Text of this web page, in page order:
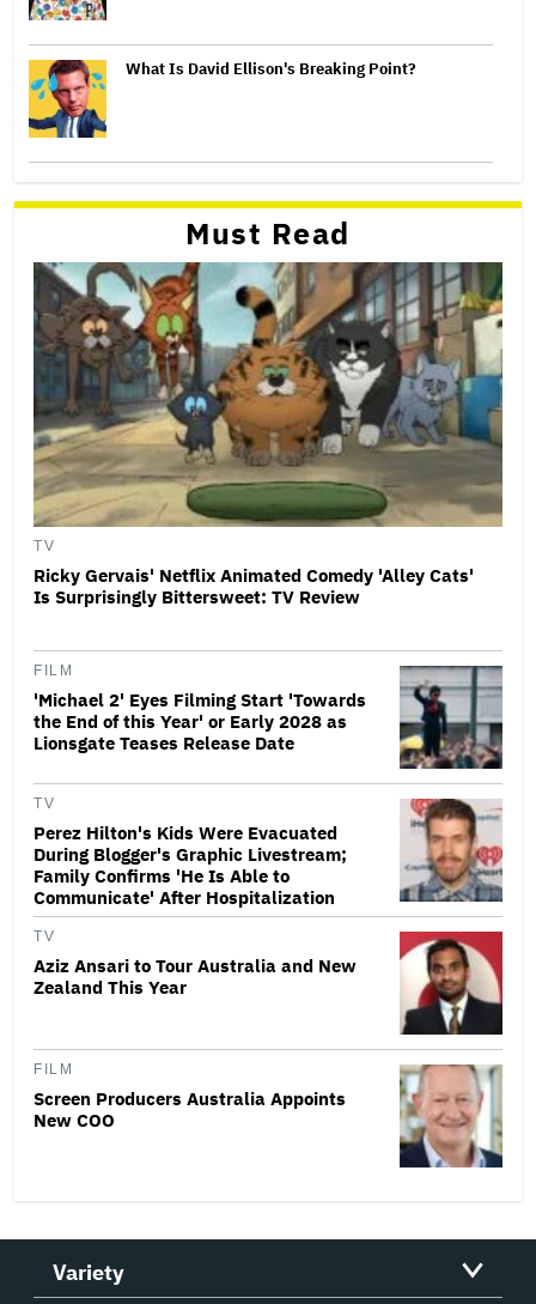
What Is David Ellison's Breaking Point?
Must Read
TV
Ricky Gervais' Netflix Animated Comedy 'Alley Cats'
Is Surprisingly Bittersweet: TV Review
FILM
'Michael 2' Eyes Filming Start 'Towards
the End of this Year' or Early 2028 as
Lionsgate Teases Release Date
TV
Perez Hilton's Kids Were Evacuated
During Blogger's Graphic Livestream;
Family Confirms 'He Is Able to
Communicate' After Hospitalization
TV
Aziz Ansari to Tour Australia and New
Zealand This Year
FILM
Screen Producers Australia Appoints
New COO
Variety